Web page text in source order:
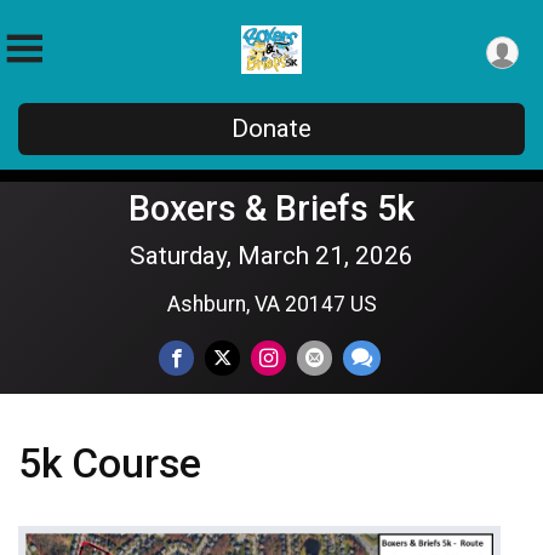
Donate
Boxers & Briefs 5k
Saturday, March 21, 2026
Ashburn, VA 20147 US
5k Course